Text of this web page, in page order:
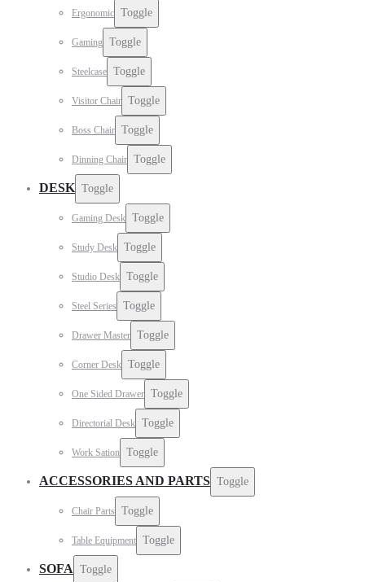
Ergonomic Toggle
Gaming Toggle
Steelcase Toggle
Visitor Chair Toggle
Boss Chair Toggle
Dinning Chair Toggle
DESK Toggle
Gaming Desk Toggle
Study Desk Toggle
Studio Desk Toggle
Steel Series Toggle
Drawer Master Toggle
Corner Desk Toggle
One Sided Drawer Toggle
Directorial Desk Toggle
Work Sation Toggle
ACCESSORIES AND PARTS Toggle
Chair Parts Toggle
Table Equipment Toggle
SOFA Toggle